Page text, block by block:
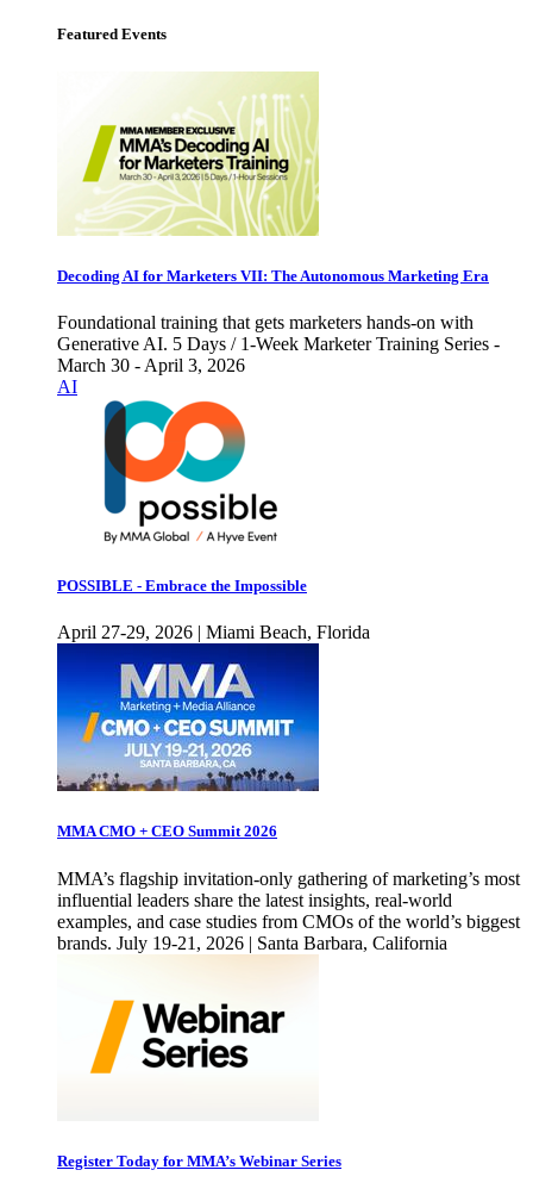
Featured Events
Decoding AI for Marketers VII: The Autonomous Marketing Era
Foundational training that gets marketers hands-on with
Generative AI. 5 Days / 1-Week Marketer Training Series -
March 30 - April 3, 2026
AI
POSSIBLE - Embrace the Impossible
April 27-29, 2026 | Miami Beach, Florida
MMA CMO + CEO Summit 2026
MMA’s flagship invitation-only gathering of marketing’s most
influential leaders share the latest insights, real-world
examples, and case studies from CMOs of the world’s biggest
brands. July 19-21, 2026 | Santa Barbara, California
Register Today for MMA’s Webinar Series